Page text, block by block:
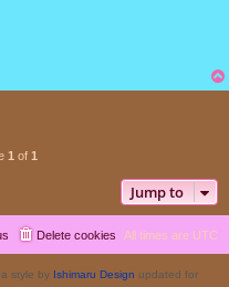
1 of 1
Jump to
All times are UTC
Delete cookies
style by Ishimaru Design updated for